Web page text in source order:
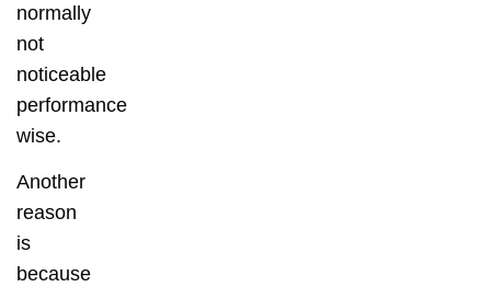
normally
not
noticeable
performance
wise.
Another
reason
is
because